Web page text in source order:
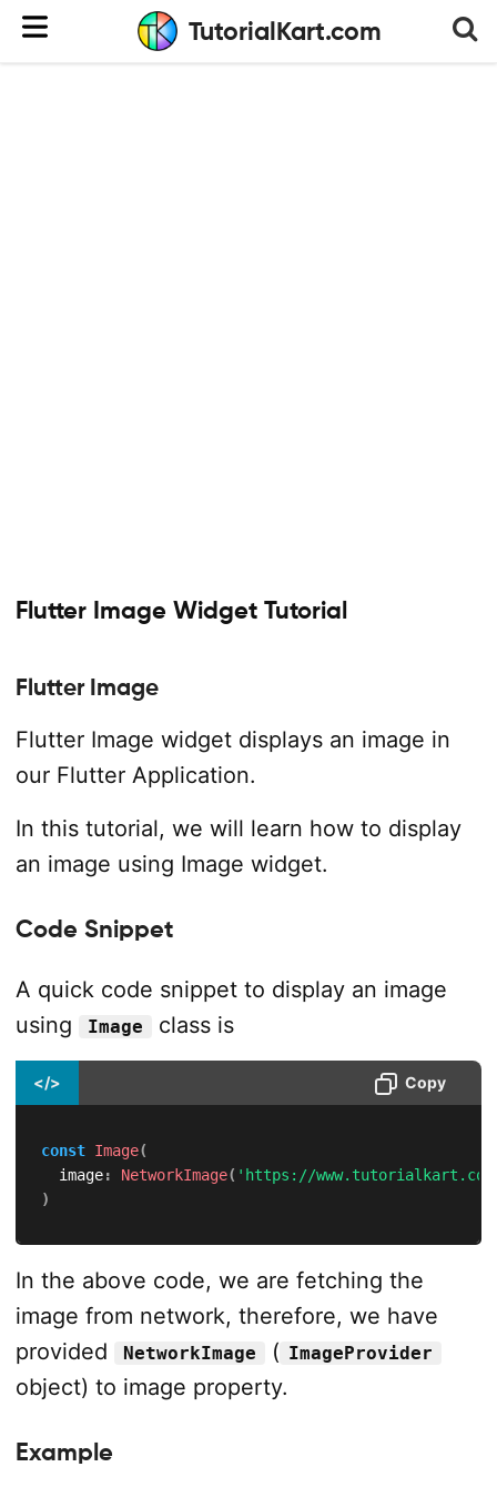
TutorialKart.com
Flutter Image Widget Tutorial
Flutter Image
Flutter Image widget displays an image in
our Flutter Application.
In this tutorial, we will learn how to display
an image using Image widget.
Code Snippet
A quick code snippet to display an image
using
Image class is
</> Copy
const Image(
  image
: NetworkImage( 'https://
)
In the above code, we are fetching the
image from network, therefore, we have
provided
NetworkImage ( ImageProvider
object) to image property.
Example